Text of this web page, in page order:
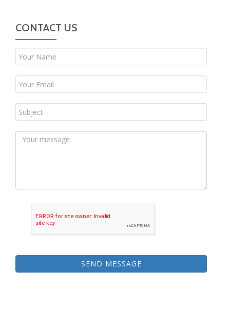
CONTACT US
SEND MESSAGE